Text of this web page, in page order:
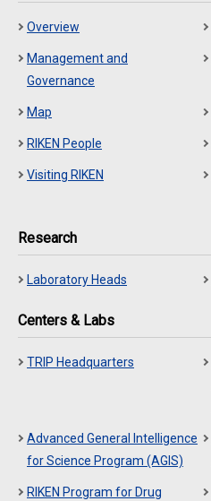
Overview
Management and
Governance
Map
RIKEN People
Visiting RIKEN
Research
Laboratory Heads
Centers & Labs
TRIP Headquarters
Advanced General Intelligence
for Science Program (AGIS)
RIKEN Program for Drug